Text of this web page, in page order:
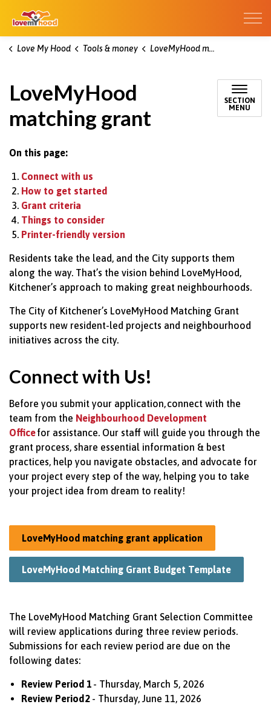
Love My Hood Tools & money LoveMyHood matching grant
LoveMyHood
matching grant
SECTION
MENU
On this page:
Connect with us
How to get started
Grant criteria
Things to consider
Printer-friendly version
Residents take the lead, and the City supports them
along the way. That’s the vision behind LoveMyHood,
Kitchener’s approach to making great neighbourhoods.
The City of Kitchener’s LoveMyHood Matching Grant
supports new resident-led projects and neighbourhood
initiatives across the city.
Connect with Us!
Before you submit your application,connect with the
team from the Neighbourhood Development
Officefor assistance. Our staff will guide you through the
grant process, share essential information & best
practices, help you navigate obstacles, and advocate for
your project every step of the way, helping you to take
your project idea from dream to reality!
LoveMyHood matching grant application
LoveMyHood Matching Grant Budget Template
The LoveMyHood Matching Grant Selection Committee
will review applications during three review periods.
Submissions for each review period are due on the
following dates:
Review Period 1 - Thursday, March 5, 2026
Review Period2 - Thursday, June 11, 2026